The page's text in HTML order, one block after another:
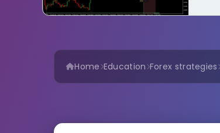
Home Education Forex strategies